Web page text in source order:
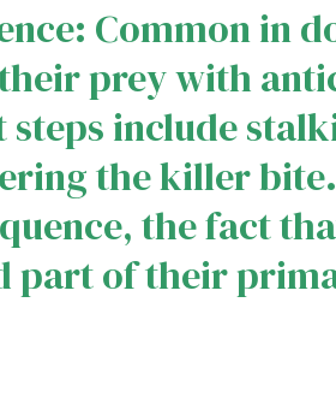
Common in
prey with
include
the killer
the fact
part of their